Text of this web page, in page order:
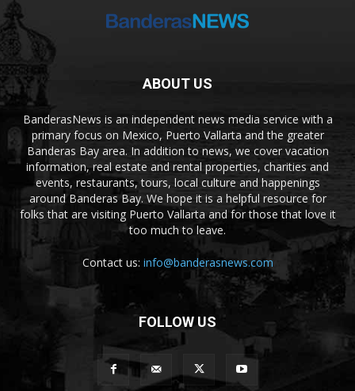
ABOUT US
BanderasNews is an independent news media service with a
primary focus on Mexico, Puerto Vallarta and the greater
Banderas Bay area. In addition to news, we cover vacation
information, real estate and rental properties, charities and
events, restaurants, tours, local culture and happenings
around Banderas Bay. We hope it is a helpful resource for
folks that are visiting Puerto Vallarta and for those that love it
too much to leave.
Contact us: info@banderasnews.com
FOLLOW US